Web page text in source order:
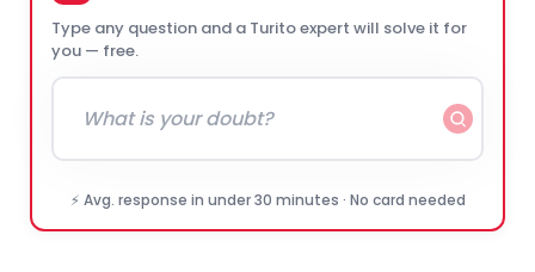
Type any question and a Turito expert will solve it for
you — free.
⚡ Avg. response in under 30 minutes · No card needed